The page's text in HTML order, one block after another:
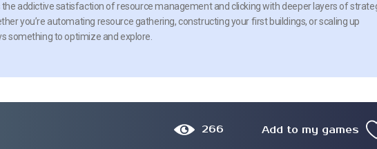
the addictive satisfaction of resource management and clicking with deeper layers of
you’re automating resource gathering, constructing your first buildings, or scaling up
something to optimize and explore.
266 Add to my games